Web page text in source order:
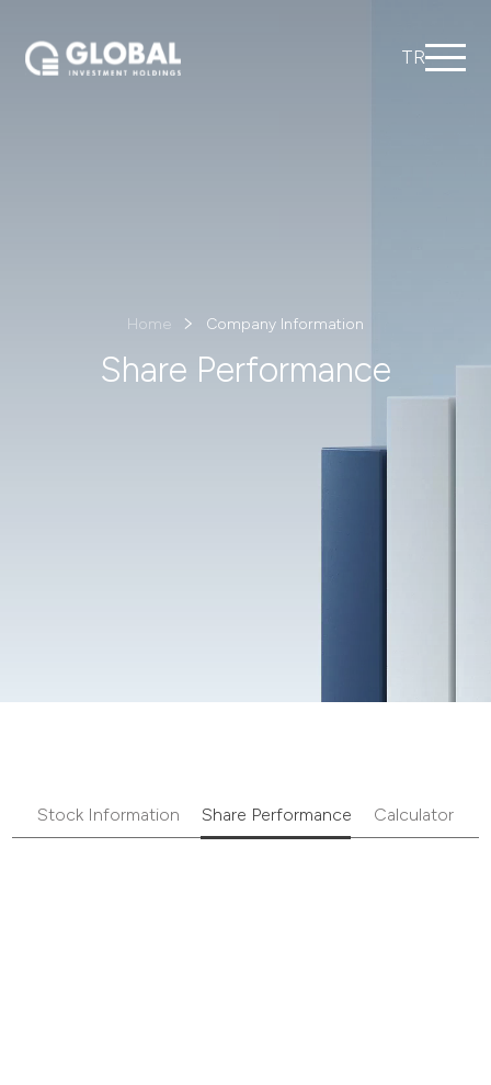
Home Company Information
Share Performance
TR
Stock Information Share Performance Calculator